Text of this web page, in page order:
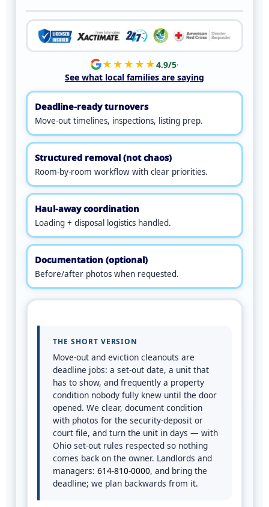
★★★★★4.9/5·
See what local families are saying
Deadline-ready turnovers
Move-out timelines, inspections, listing prep.
Structured removal (not chaos)
Room-by-room workflow with clear priorities.
Haul-away coordination
Loading + disposal logistics handled.
Documentation (optional)
Before/after photos when requested.
THE SHORT VERSION
Move-out and eviction cleanouts are
deadline jobs: a set-out date, a unit that
has to show, and frequently a property
condition nobody fully knew until the door
opened. We clear, document condition
with photos for the security-deposit or
court file, and turn the unit in days — with
Ohio set-out rules respected so nothing
comes back on the owner. Landlords and
managers: 614-810-0000, and bring the
deadline; we plan backwards from it.